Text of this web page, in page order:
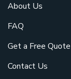
About Us
FAQ
Get a Free Quote
Contact Us